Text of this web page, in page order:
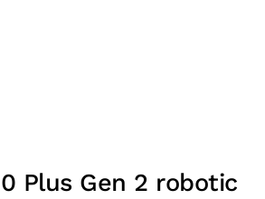
Plus Gen 2 robotic